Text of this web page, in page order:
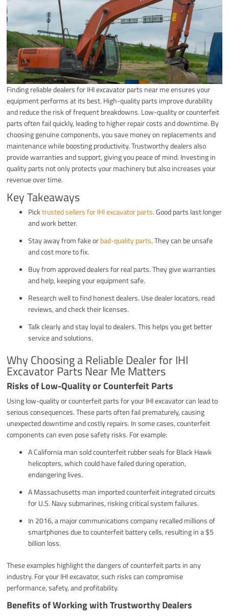
Finding reliable dealers for IHI excavator parts near me ensures your
equipment performs at its best. High-quality parts improve durability
and reduce the risk of frequent breakdowns. Low-quality or counterfeit
parts often fail quickly, leading to higher repair costs and downtime. By
choosing genuine components, you save money on replacements and
maintenance while boosting productivity. Trustworthy dealers also
provide warranties and support, giving you peace of mind. Investing in
quality parts not only protects your machinery but also increases your
revenue over time.
Key Takeaways
Picktrusted sellers for IHI excavator parts. Good parts last longer
and work better.
Stay away from fake orbad-quality parts. They can be unsafe
and cost more to fix.
Buy from approved dealers for real parts. They give warranties
and help, keeping your equipment safe.
Research well to find honest dealers. Use dealer locators, read
reviews, and check their licenses.
Talk clearly and stay loyal to dealers. This helps you get better
service and solutions.
Why Choosing a Reliable Dealer for IHI
Excavator Parts Near Me Matters
Risks of Low-Quality or Counterfeit Parts
Using low-quality or counterfeit parts for your IHI excavator can lead to
serious consequences. These parts often fail prematurely, causing
unexpected downtime and costly repairs. In some cases, counterfeit
components can even pose safety risks. For example:
A California man sold counterfeit rubber seals for Black Hawk
helicopters, which could have failed during operation,
endangering lives.
A Massachusetts man imported counterfeit integrated circuits
for U.S. Navy submarines, risking critical system failures.
In 2016, a major communications company recalled millions of
smartphones due to counterfeit battery cells, resulting in a $5
billion loss.
These examples highlight the dangers of counterfeit parts in any
industry. For your IHI excavator, such risks can compromise
performance, safety, and profitability.
Benefits of Working with Trustworthy Dealers